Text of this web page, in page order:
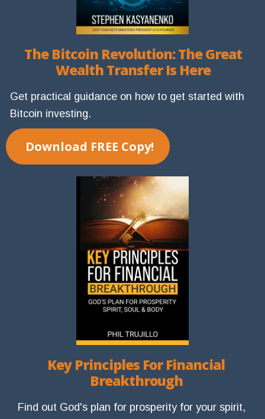
The Bitcoin Revolution: The Great
Wealth Transfer Is Here
Get practical guidance on how to get started with
Bitcoin investing.
Download FREE Copy!
Key Principles For Financial
Breakthrough
Find out God's plan for prosperity for your spirit,